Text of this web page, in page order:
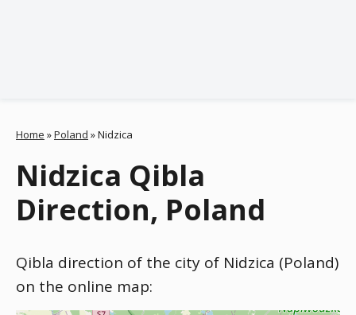
Home »Poland »Nidzica
Nidzica Qibla
Direction, Poland
Qibla direction of the city of Nidzica (Poland)
on the online map: